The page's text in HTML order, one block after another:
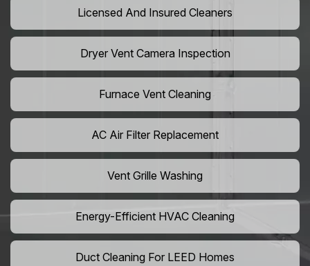
Licensed And Insured Cleaners
Dryer Vent Camera Inspection
Furnace Vent Cleaning
AC Air Filter Replacement
Vent Grille Washing
Energy-Efficient HVAC Cleaning
Duct Cleaning For LEED Homes